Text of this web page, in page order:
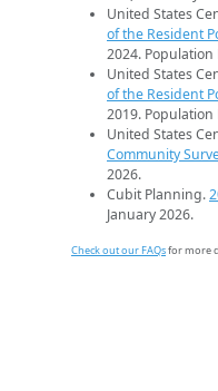
United States
of the Resident
2024. Population
United States
of the Resident
2019. Population
United States
Community
2026.
Cubit Planning.
January 2026.
Check out our FAQsfor more